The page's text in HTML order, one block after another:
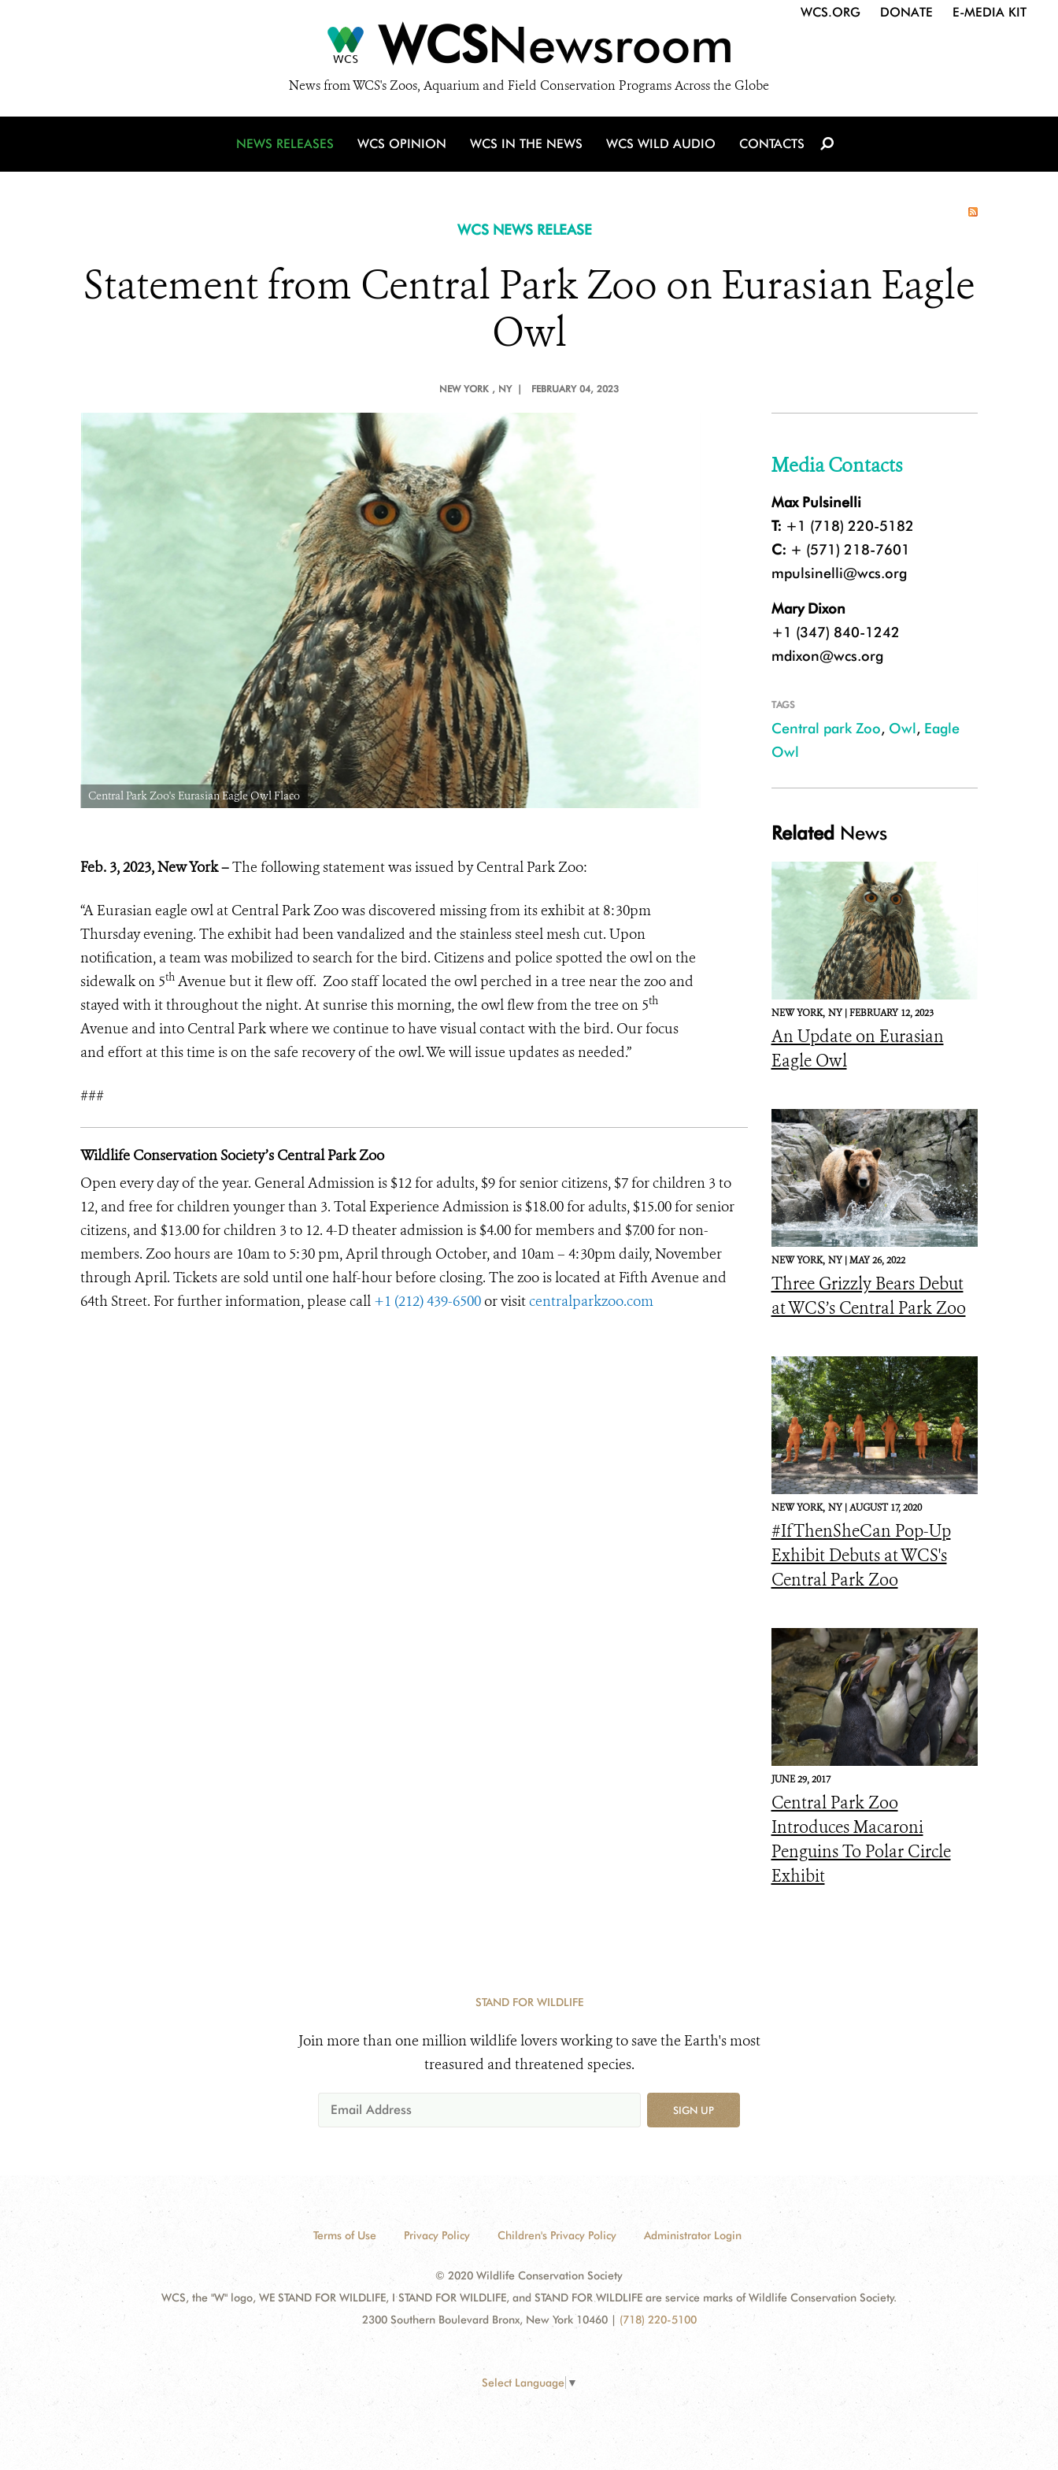
WCSNewsroom
News from WCS's Zoos, Aquarium and Field Conservation Programs Across the Globe
WCS.ORG DONATE E-MEDIA KIT
NEWS RELEASES WCS OPINION WCS IN THE NEWS WCS WILD AUDIO CONTACTS
WCS NEWS RELEASE
Statement from Central Park Zoo on Eurasian Eagle
Owl
NEW YORK , NY | FEBRUARY 04, 2023
Central Park Zoo's Eurasian Eagle Owl Flaco
Feb. 3, 2023, New York –The following statement was issued by Central Park Zoo:
“A Eurasian eagle owl at Central Park Zoo was discovered missing from its exhibit at 8:30pm
Thursday evening. The exhibit had been vandalized and the stainless steel mesh cut. Upon
notification, a team was mobilized to search for the bird. Citizens and police spotted the owl on the
sidewalk on 5th Avenue but it flew off. Zoo staff located the owl perched in a tree near the zoo and
stayed with it throughout the night. At sunrise this morning, the owl flew from the tree on 5th
Avenue and into Central Park where we continue to have visual contact with the bird. Our focus
and effort at this time is on the safe recovery of the owl. We will issue updates as needed.”
###
Wildlife Conservation Society’s Central Park Zoo
Open every day of the year. General Admission is $12 for adults, $9 for senior citizens, $7 for children 3 to
12, and free for children younger than 3. Total Experience Admission is $18.00 for adults, $15.00 for senior
citizens, and $13.00 for children 3 to 12. 4-D theater admission is $4.00 for members and $7.00 for non-
members. Zoo hours are 10am to 5:30 pm, April through October, and 10am – 4:30pm daily, November
through April. Tickets are sold until one half-hour before closing. The zoo is located at Fifth Avenue and
64th Street. For further information, please call +1 (212) 439-6500or visitcentralparkzoo.com
Media Contacts
Max Pulsinelli
T: +1 (718) 220-5182
C: + (571) 218-7601
mpulsinelli@wcs.org
Mary Dixon
+1 (347) 840-1242
mdixon@wcs.org
TAGS
Central park Zoo, Owl, Eagle
Owl
Related News
NEW YORK, NY |FEBRUARY 12, 2023
An Update on Eurasian
Eagle Owl
NEW YORK, NY |MAY 26, 2022
Three Grizzly Bears Debut
at WCS’s Central Park Zoo
NEW YORK, NY |AUGUST 17, 2020
#IfThenSheCan Pop-Up
Exhibit Debuts at WCS's
Central Park Zoo
JUNE 29, 2017
Central Park Zoo
Introduces Macaroni
Penguins To Polar Circle
Exhibit
STAND FOR WILDLIFE
Join more than one million wildlife lovers working to save the Earth's most
treasured and threatened species.
SIGN UP
Terms of Use Privacy Policy Children's Privacy Policy Administrator Login
© 2020 Wildlife Conservation Society
WCS, the "W" logo, WE STAND FOR WILDLIFE, I STAND FOR WILDLIFE, and STAND FOR WILDLIFE are service marks of Wildlife Conservation Society.
2300 Southern Boulevard Bronx, New York 10460 | (718) 220-5100
Select Language ▼